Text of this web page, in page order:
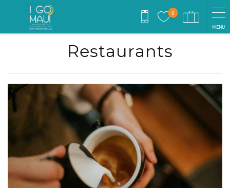
Skip to main content
0
MENU
Restaurants